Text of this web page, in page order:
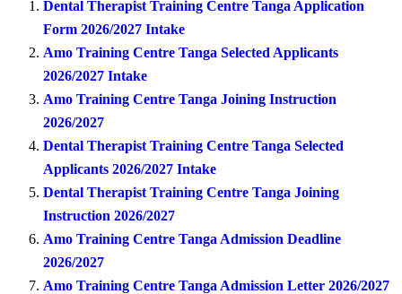
Dental Therapist Training Centre Tanga Application
Form 2026/2027 Intake
Amo Training Centre Tanga Selected Applicants
2026/2027 Intake
Amo Training Centre Tanga Joining Instruction
2026/2027
Dental Therapist Training Centre Tanga Selected
Applicants 2026/2027 Intake
Dental Therapist Training Centre Tanga Joining
Instruction 2026/2027
Amo Training Centre Tanga Admission Deadline
2026/2027
Amo Training Centre Tanga Admission Letter 2026/2027